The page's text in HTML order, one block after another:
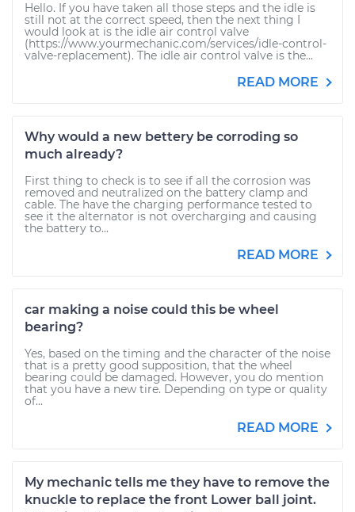
Hello. If you have taken all those steps and the idle is
still not at the correct speed, then the next thing I
would look at is the idle air control valve
(https://www.yourmechanic.com/services/idle-control-
valve-replacement). The idle air control valve is the...
READ MORE
Why would a new bettery be corroding so
much already?
First thing to check is to see if all the corrosion was
removed and neutralized on the battery clamp and
cable. The have the charging performance tested to
see it the alternator is not overcharging and causing
the battery to...
READ MORE
car making a noise could this be wheel
bearing?
Yes, based on the timing and the character of the noise
that is a pretty good supposition, that the wheel
bearing could be damaged. However, you do mention
that you have a new tire. Depending on type or quality
of...
READ MORE
My mechanic tells me they have to remove the
knuckle to replace the front Lower ball joint.